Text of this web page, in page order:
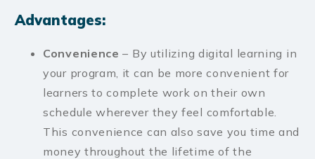
Advantages:
Convenience – By utilizing digital learning in
your program, it can be more convenient for
learners to complete work on their own
schedule wherever they feel comfortable.
This convenience can also save you time and
money throughout the lifetime of the